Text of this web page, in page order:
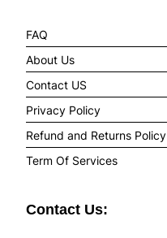
FAQ
About Us
Contact US
Privacy Policy
Refund and Returns Policy
Term Of Services
Contact Us: